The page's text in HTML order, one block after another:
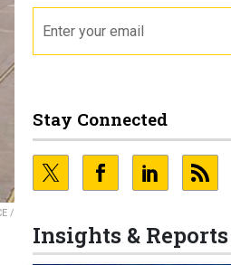
/
Stay Connected
Insights & Reports